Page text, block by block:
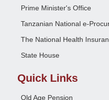
Prime Minister's Office
Tanzanian National e-
The National Health
State House
Quick Links
Old Age Pension